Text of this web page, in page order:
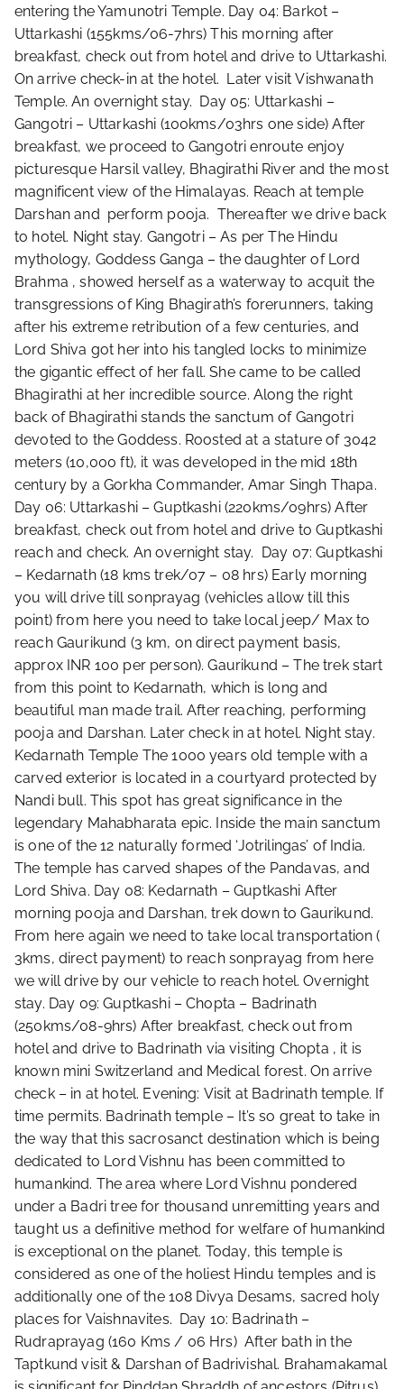
entering the Yamunotri Temple. Day 04: Barkot –
Uttarkashi (155kms/06-7hrs) This morning after
breakfast, check out from hotel and drive to Uttarkashi.
On arrive check-in at the hotel. Later visit Vishwanath
Temple. An overnight stay. Day 05: Uttarkashi –
Gangotri – Uttarkashi (100kms/03hrs one side) After
breakfast, we proceed to Gangotri enroute enjoy
picturesque Harsil valley, Bhagirathi River and the most
magnificent view of the Himalayas. Reach at temple
Darshan and perform pooja. Thereafter we drive back
to hotel. Night stay. Gangotri – As per The Hindu
mythology, Goddess Ganga – the daughter of Lord
Brahma , showed herself as a waterway to acquit the
transgressions of King Bhagirath’s forerunners, taking
after his extreme retribution of a few centuries, and
Lord Shiva got her into his tangled locks to minimize
the gigantic effect of her fall. She came to be called
Bhagirathi at her incredible source. Along the right
back of Bhagirathi stands the sanctum of Gangotri
devoted to the Goddess. Roosted at a stature of 3042
meters (10,000 ft), it was developed in the mid 18th
century by a Gorkha Commander, Amar Singh Thapa.
Day 06: Uttarkashi – Guptkashi (220kms/09hrs) After
breakfast, check out from hotel and drive to Guptkashi
reach and check. An overnight stay. Day 07: Guptkashi
– Kedarnath (18 kms trek/07 – 08 hrs) Early morning
you will drive till sonprayag (vehicles allow till this
point) from here you need to take local jeep/ Max to
reach Gaurikund (3 km, on direct payment basis,
approx INR 100 per person). Gaurikund – The trek start
from this point to Kedarnath, which is long and
beautiful man made trail. After reaching, performing
pooja and Darshan. Later check in at hotel. Night stay.
Kedarnath Temple The 1000 years old temple with a
carved exterior is located in a courtyard protected by
Nandi bull. This spot has great significance in the
legendary Mahabharata epic. Inside the main sanctum
is one of the 12 naturally formed ‘Jotrilingas’ of India.
The temple has carved shapes of the Pandavas, and
Lord Shiva. Day 08: Kedarnath – Guptkashi After
morning pooja and Darshan, trek down to Gaurikund.
From here again we need to take local transportation (
3kms, direct payment) to reach sonprayag from here
we will drive by our vehicle to reach hotel. Overnight
stay. Day 09: Guptkashi – Chopta – Badrinath
(250kms/08-9hrs) After breakfast, check out from
hotel and drive to Badrinath via visiting Chopta , it is
known mini Switzerland and Medical forest. On arrive
check – in at hotel. Evening: Visit at Badrinath temple. If
time permits. Badrinath temple – It’s so great to take in
the way that this sacrosanct destination which is being
dedicated to Lord Vishnu has been committed to
humankind. The area where Lord Vishnu pondered
under a Badri tree for thousand unremitting years and
taught us a definitive method for welfare of humankind
is exceptional on the planet. Today, this temple is
considered as one of the holiest Hindu temples and is
additionally one of the 108 Divya Desams, sacred holy
places for Vaishnavites. Day 10: Badrinath –
Rudraprayag (160 Kms / 06 Hrs) After bath in the
Taptkund visit & Darshan of Badrivishal. Brahamakamal